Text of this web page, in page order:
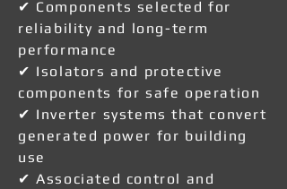
✔ Components selected for
reliability and long-term
performance
✔ Isolators and protective
components for safe operation
✔ Inverter systems that convert
generated power for building
use
✔ Associated control and